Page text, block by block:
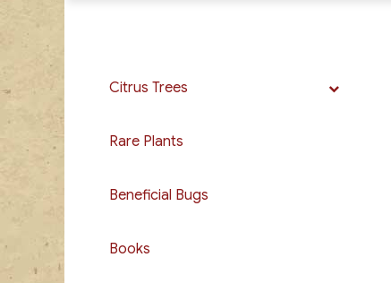
Citrus Trees
Rare Plants
Beneficial Bugs
Books